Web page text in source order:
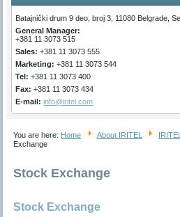
Batajnički drum 9 deo, broj 3, 11080 Belgrade,
General Manager:
+381 11 3073 515
Sales: +381 11 3073 555
Marketing: +381 11 3073 544
Tel: +381 11 3073 400
Fax: +381 11 3073 434
E-mail: info@iritel.com
You are here: Home About IRITEL
Exchange
Stock Exchange
Stock Exchange